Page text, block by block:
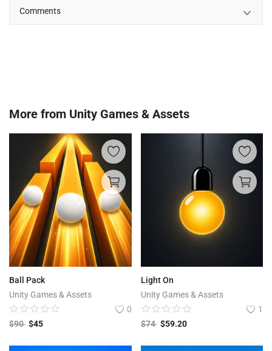
Comments
More from Unity Games & Assets
Ball Pack
Unity Games & Assets
0
$90 $45
Light On
Unity Games & Assets
1
$74 $59.20